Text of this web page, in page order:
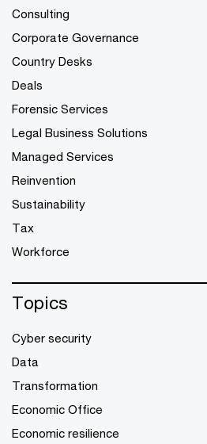
Consulting
Corporate Governance
Country Desks
Deals
Forensic Services
Legal Business Solutions
Managed Services
Reinvention
Sustainability
Tax
Workforce
Topics
Cyber security
Data
Transformation
Economic Office
Economic resilience